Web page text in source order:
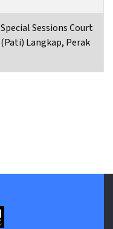
Special Sessions Court
(Pati) Langkap, Perak